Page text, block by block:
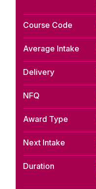
Course Code
Average Intake
Delivery
NFQ
Award Type
Next Intake
Duration